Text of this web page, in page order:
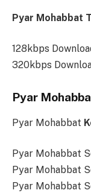
Pyar Mohabbat
128kbps
320kbps
Pyar
Pyar Mohabbat
Pyar Mohabbat
Pyar Mohabbat
Pyar Mohabbat